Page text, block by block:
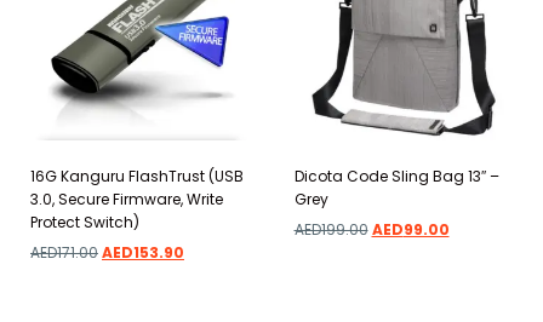
16G Kanguru FlashTrust (USB
3.0, Secure Firmware, Write
Protect Switch)
AED171.00AED153.90
Dicota Code Sling Bag 13″ –
Grey
AED199.00 AED99.00